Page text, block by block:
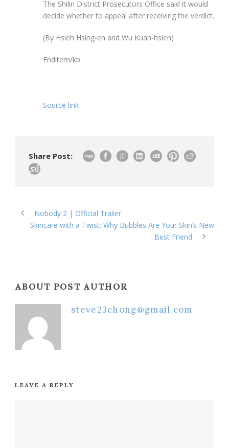
The Shilin District Prosecutors Office said it would
decide whether to appeal after receiving the verdict.
(By Hsieh Hsing-en and Wu Kuan-hsien)
Enditem/kb
Source link
Share Post:
Nobody 2 | Official Trailer
Skincare with a Twist: Why Bubbles Are Your Skin’s New
Best Friend
ABOUT POST AUTHOR
steve23chong@gmail.com
LEAVE A REPLY